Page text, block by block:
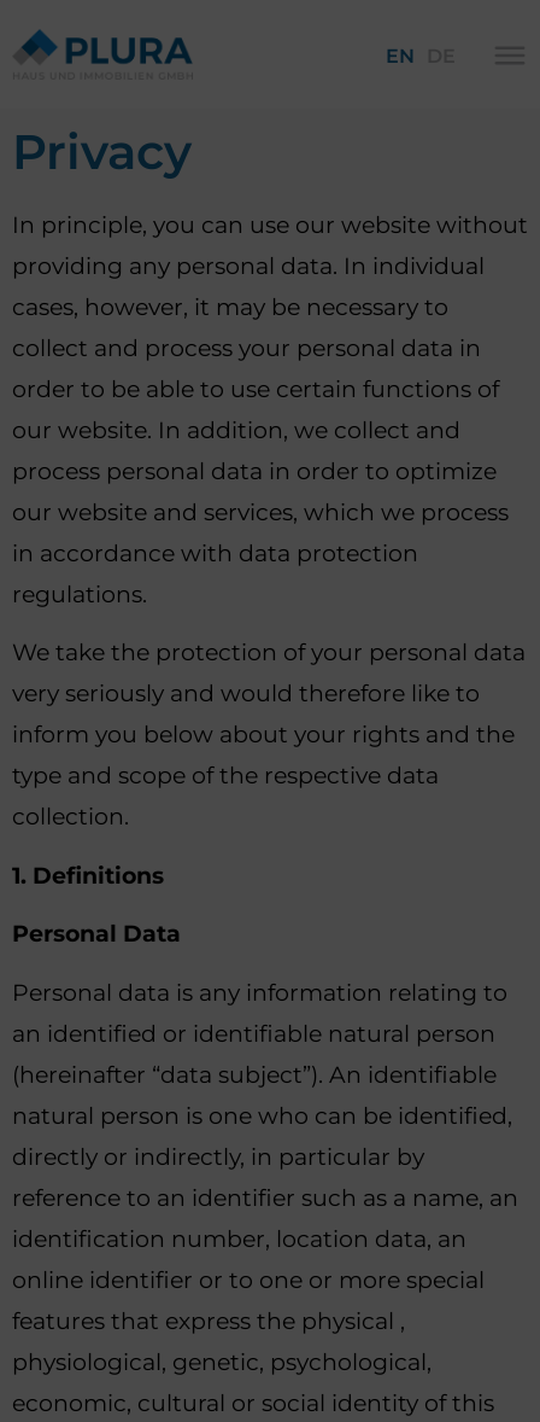
EN
Privacy
In principle, you can use our website without
providing any personal data. In individual
cases, however, it may be necessary to
collect and process your personal data in
order to be able to use certain functions of
our website. In addition, we collect and
process personal data in order to optimize
our website and services, which we process
in accordance with data protection
regulations.
We take the protection of your personal data
very seriously and would therefore like to
inform you below about your rights and the
type and scope of the respective data
collection.
1. Definitions
Personal Data
Personal data is any information relating to
an identified or identifiable natural person
(hereinafter “data subject”). An identifiable
natural person is one who can be identified,
directly or indirectly, in particular by
reference to an identifier such as a name, an
identification number, location data, an
online identifier or to one or more special
features that express the physical ,
physiological, genetic, psychological,
economic, cultural or social identity of this